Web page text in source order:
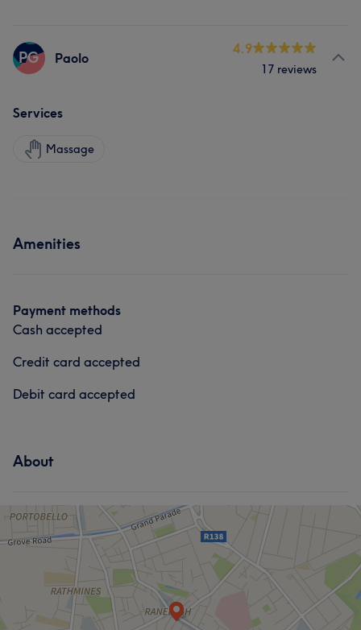
PG Paolo
4.9
17 reviews
Services
Massage
Amenities
Payment methods
Cash accepted
Credit card accepted
Debit card accepted
About